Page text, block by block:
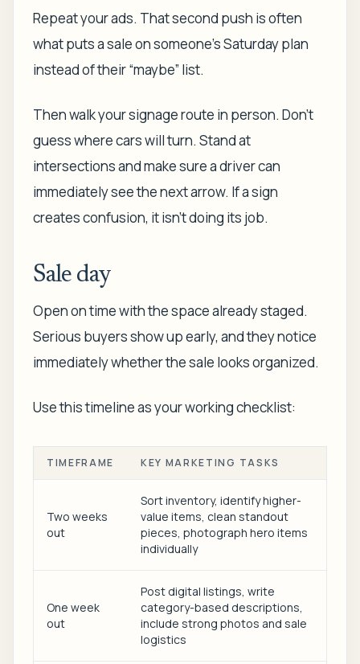
Repeat your ads. That second push is often
what puts a sale on someone's Saturday plan
instead of their “maybe” list.
Then walk your signage route in person. Don't
guess where cars will turn. Stand at
intersections and make sure a driver can
immediately see the next arrow. If a sign
creates confusion, it isn't doing its job.
Sale day
Open on time with the space already staged.
Serious buyers show up early, and they notice
immediately whether the sale looks organized.
Use this timeline as your working checklist:
TIMEFRAME KEY MARKETING TASKS
Two weeks
out
Sort inventory, identify higher-
value items, clean standout
pieces, photograph hero items
individually
One week
out
Post digital listings, write
category-based descriptions,
include strong photos and sale
logistics